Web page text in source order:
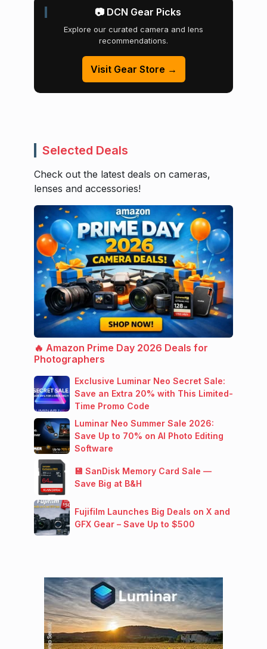
📷 DCN Gear Picks
Explore our curated camera and lens
recommendations.
Visit Gear Store →
Selected Deals
Check out the latest deals on cameras,
lenses and accessories!
🔥 Amazon Prime Day 2026 Deals for
Photographers
Exclusive Luminar Neo Secret Sale:
Save an Extra 20% with This Limited-
Time Promo Code
Luminar Neo Summer Sale 2026:
Save Up to 70% on AI Photo Editing
Software
💾 SanDisk Memory Card Sale —
Save Big at B&H
Fujifilm Launches Big Deals on X and
GFX Gear – Save Up to $500